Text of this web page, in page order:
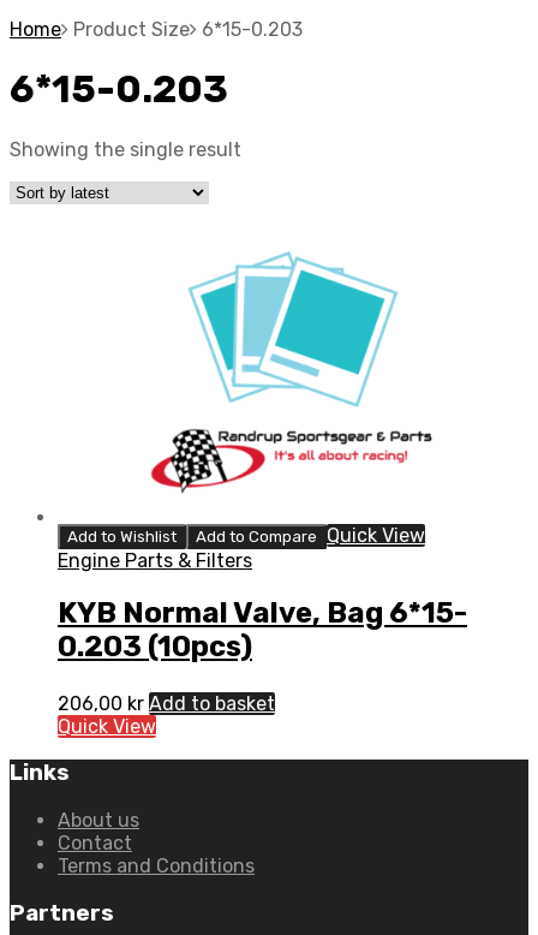
Home Product Size 6*15-0.203
6*15-0.203
Showing the single result
Add to Wishlist Add to Compare
Quick View
Engine Parts & Filters
KYB Normal Valve, Bag 6*15-
0.203 (10pcs)
206,00 kr Add to basket
Quick View
Links
About us
Contact
Terms and Conditions
Partners